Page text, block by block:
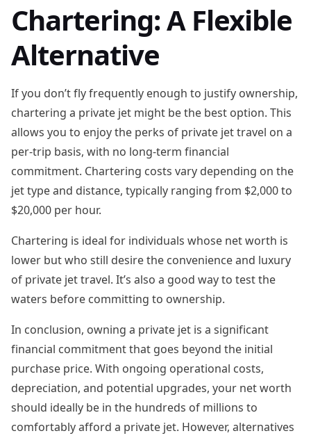
Chartering: A Flexible
Alternative
If you don’t fly frequently enough to justify ownership,
chartering a private jet might be the best option. This
allows you to enjoy the perks of private jet travel on a
per-trip basis, with no long-term financial
commitment. Chartering costs vary depending on the
jet type and distance, typically ranging from $2,000 to
$20,000 per hour.
Chartering is ideal for individuals whose net worth is
lower but who still desire the convenience and luxury
of private jet travel. It’s also a good way to test the
waters before committing to ownership.
In conclusion, owning a private jet is a significant
financial commitment that goes beyond the initial
purchase price. With ongoing operational costs,
depreciation, and potential upgrades, your net worth
should ideally be in the hundreds of millions to
comfortably afford a private jet. However, alternatives